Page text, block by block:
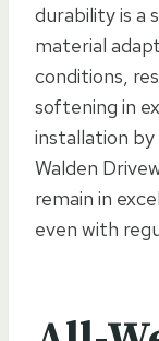
durability is a
material
conditions,
softening in
installation
Walden
remain in
even with